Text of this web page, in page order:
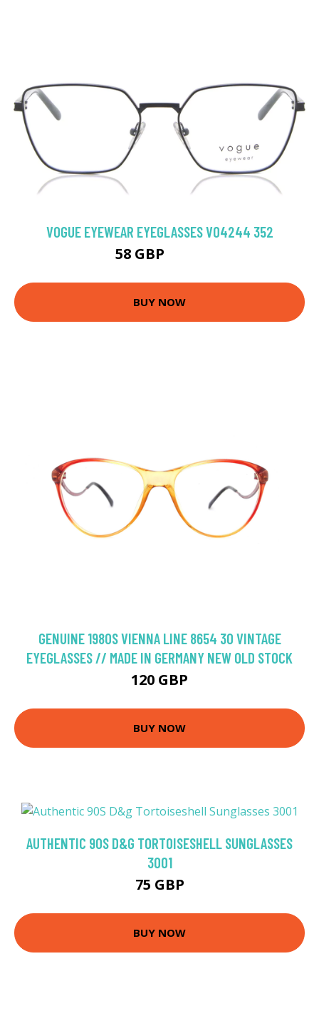
VOGUE EYEWEAR EYEGLASSES VO4244 352
58 GBP
BUY NOW
GENUINE 1980S VIENNA LINE 8654 30 VINTAGE
EYEGLASSES // MADE IN GERMANY NEW OLD STOCK
120 GBP
BUY NOW
AUTHENTIC 90S D&G TORTOISESHELL SUNGLASSES
3001
75 GBP
BUY NOW